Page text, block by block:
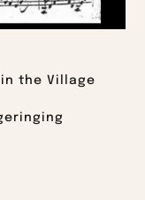
in the Village